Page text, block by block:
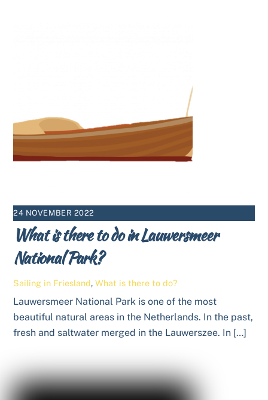
24 NOVEMBER 2022
What is there to do in Lauwersmeer
National Park?
Sailing in Friesland,What is there to do?
Lauwersmeer National Park is one of the most
beautiful natural areas in the Netherlands. In the past,
fresh and saltwater merged in the Lauwerszee. In […]